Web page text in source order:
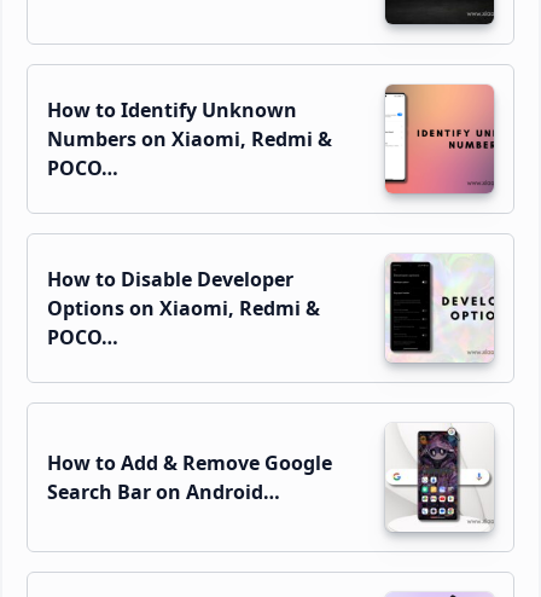
How to Identify Unknown
Numbers on Xiaomi, Redmi &
POCO…
How to Disable Developer
Options on Xiaomi, Redmi &
POCO…
How to Add & Remove Google
Search Bar on Android…